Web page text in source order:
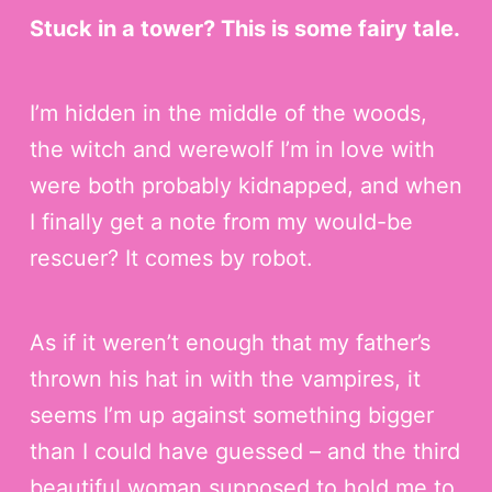
Stuck in a tower? This is some fairy tale.
I’m hidden in the middle of the woods,
the witch and werewolf I’m in love with
were both probably kidnapped, and when
I finally get a note from my would-be
rescuer? It comes by robot.
As if it weren’t enough that my father’s
thrown his hat in with the vampires, it
seems I’m up against something bigger
than I could have guessed – and the third